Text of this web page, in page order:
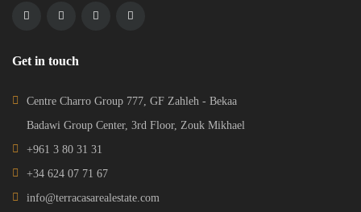
Get in touch
Centre Charro Group 777, GF Zahleh - Bekaa
Badawi Group Center, 3rd Floor, Zouk Mikhael
+961 3 80 31 31
+34 624 07 71 67
info@terracasarealestate.com